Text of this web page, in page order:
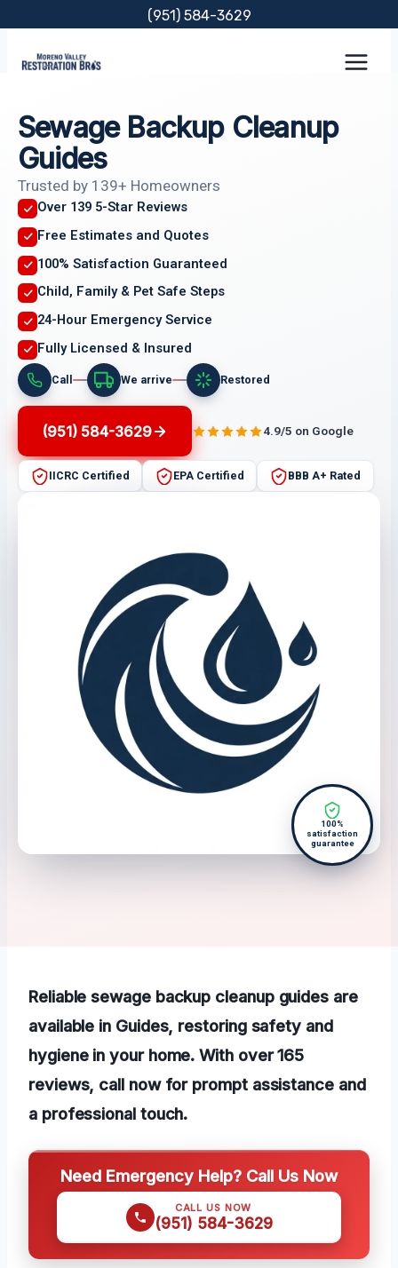
content
(951) 584-3629
Sewage Backup Cleanup
Guides
Trusted by 139+ Homeowners
Over 139 5-Star Reviews
Free Estimates and Quotes
100% Satisfaction Guaranteed
Child, Family & Pet Safe Steps
24-Hour Emergency Service
Fully Licensed & Insured
Call We arrive Restored
(951) 584-3629 4.9/5 on Google
IICRC Certified EPA Certified BBB A+ Rated
100%
satisfaction
guarantee
Reliable sewage backup cleanup guides are
available in Guides, restoring safety and
hygiene in your home. With over 165
reviews, call now for prompt assistance and
a professional touch.
Need Emergency Help? Call Us Now
CALL US NOW
(951) 584-3629